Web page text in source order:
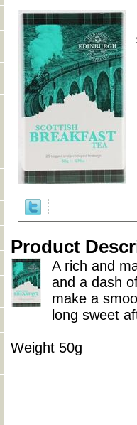
Product
A rich and
and a dash
make a
long sweet
Weight 50g